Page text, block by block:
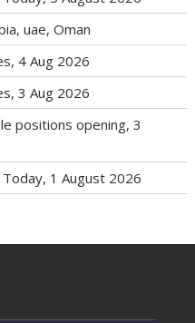
uae, Oman
4 Aug 2026
3 Aug 2026
positions opening, 3
1 August 2026